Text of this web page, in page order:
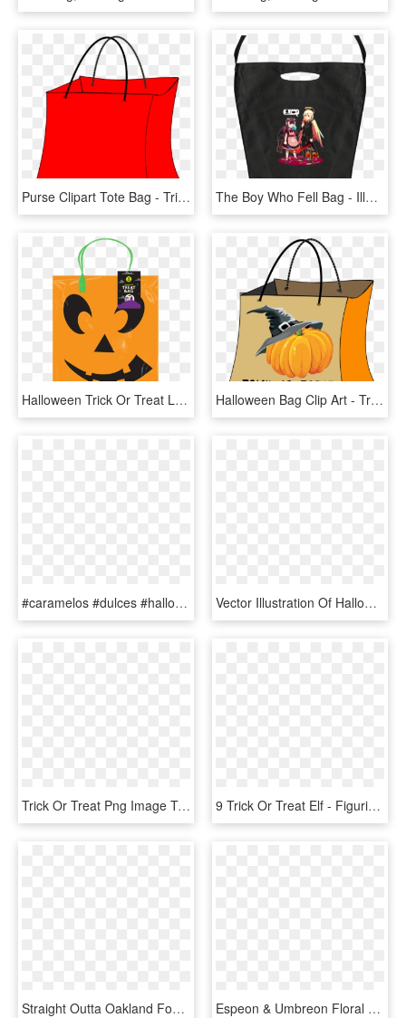
Purse Clipart Tote Bag - Trick Or Treat Bags Clip Art, HD Png Download The Boy Who Fell Bag - Illustration, HD Png Download
Halloween Trick Or Treat Loot Bag, HD Png Download Halloween Bag Clip Art - Trick Or Treat Bag Clipart, HD Png Download
#caramelos #dulces #halloween #happyhalloween #terror - Halloween Trick Or Treat Bag Clipart, HD Png Download Vector Illustration Of Halloween Candy In Trick Or, HD Png Download
Trick Or Treat Png Image Transparent - Trick Or Treat, Png Download 9 Trick Or Treat Elf - Figurine, HD Png Download
Straight Outta Oakland Football Tote Bag, 18 Inches - Tote Bag, HD Png Download Espeon & Umbreon Floral Print 14” Faux Leather Tote - Loungefly X Pokémon Espeon Umbreon Floral Print Tote, HD Png Download